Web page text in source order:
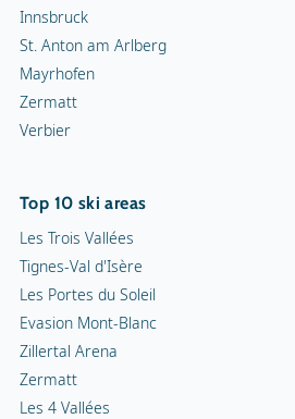
Innsbruck
St. Anton am Arlberg
Mayrhofen
Zermatt
Verbier
Top 10 ski areas
Les Trois Vallées
Tignes-Val d'Isère
Les Portes du Soleil
Evasion Mont-Blanc
Zillertal Arena
Zermatt
Les 4 Vallées